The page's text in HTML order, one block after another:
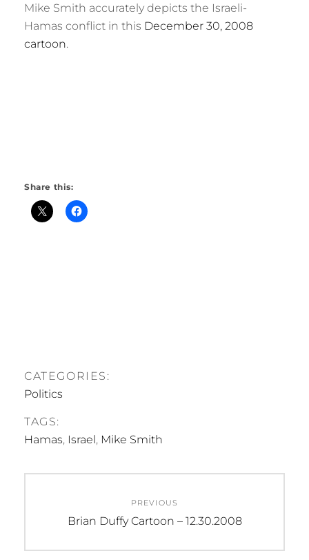
Mike Smith accurately depicts the Israeli-
Hamas conflict in this December 30, 2008
cartoon.
Share this:
CATEGORIES:
Politics
TAGS:
Hamas, Israel, Mike Smith
navigation
PREVIOUS
Previous
Brian Duffy Cartoon – 12.30.2008